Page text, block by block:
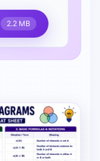
2.2 MB